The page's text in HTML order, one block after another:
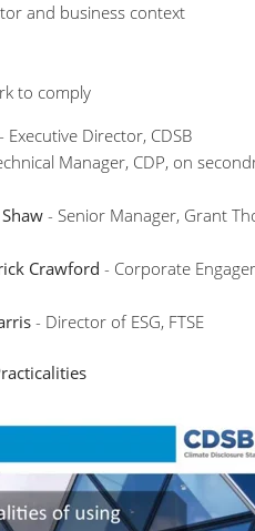
and business context
to comply
- Executive Director, CDSB
Manager, CDP, on
- Senior Manager, Grant
Crawford - Corporate
- Director of ESG, FTSE